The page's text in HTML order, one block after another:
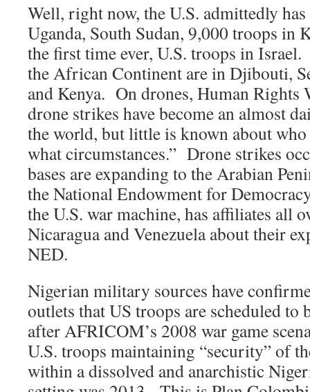
Well, right now, the U.S. admittedly
Uganda, South Sudan, 9,000 troops in
the first time ever, U.S. troops in Israel.
the African Continent are in Djibouti,
and Kenya. On drones, Human Rights
drone strikes have become an almost
the world, but little is known about
what circumstances.” Drone strikes
bases are expanding to the Arabian
the National Endowment for
the U.S. war machine, has affiliates all
Nicaragua and Venezuela about their
NED.
Nigerian military sources have
outlets that US troops are scheduled to
after AFRICOM’s 2008 war game
U.S. troops maintaining “security” of
within a dissolved and anarchistic